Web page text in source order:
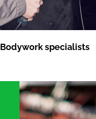
Bodywork specialists